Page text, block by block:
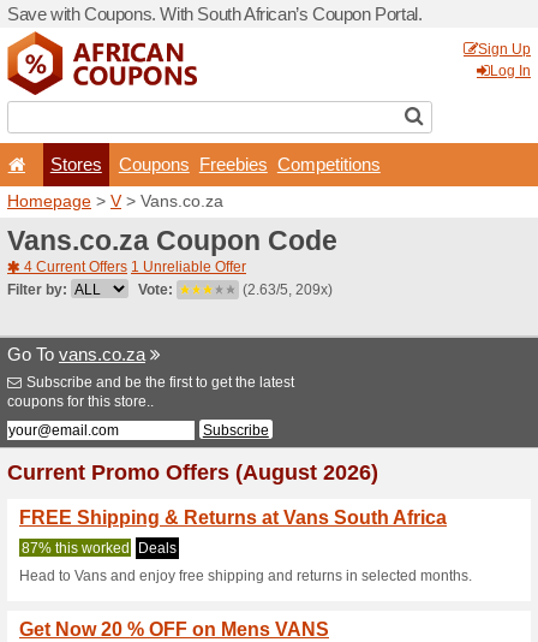
Save with Coupons. With
Stores
Homepage>V>
Vans.co.za